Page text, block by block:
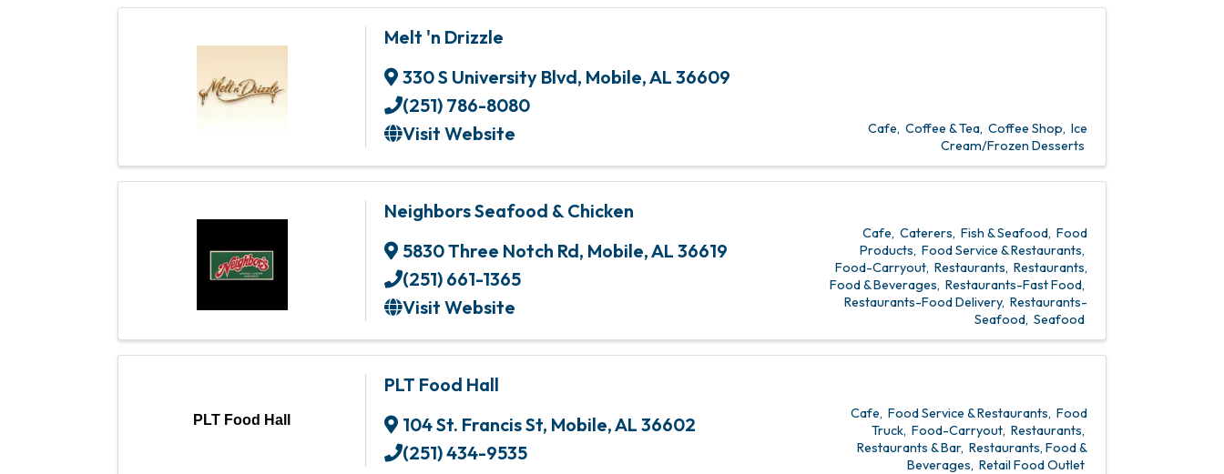
Melt 'n Drizzle
330 S University Blvd, Mobile,AL 36609
(251) 786-8080
Visit Website
Cafe Coffee & Tea Coffee Shop Ice
Cream/Frozen Desserts
Neighbors Seafood & Chicken
5830 Three Notch Rd, Mobile,AL 36619
(251) 661-1365
Visit Website
Cafe Caterers Fish & Seafood Food
Products Food Service & Restaurants
Food-Carryout Restaurants Restaurants,
Food & Beverages Restaurants-Fast Food
Restaurants-Food Delivery Restaurants-
Seafood Seafood
PLT Food Hall
PLT Food Hall
104 St. Francis St, Mobile,AL 36602
(251) 434-9535
Cafe Food Service & Restaurants Food
Truck Food-Carryout Restaurants
Restaurants & Bar Restaurants, Food &
Beverages Retail Food Outlet